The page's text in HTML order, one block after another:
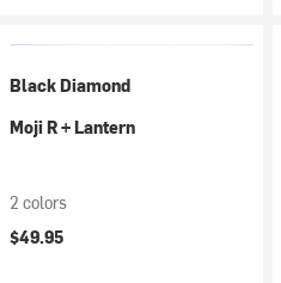
Black Diamond
Moji R + Lantern
2 colors
$49.95